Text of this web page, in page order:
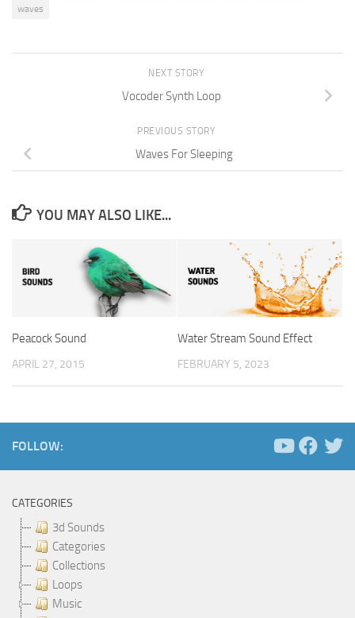
waves
NEXT STORY
Vocoder Synth Loop
PREVIOUS STORY
Waves For Sleeping
YOU MAY ALSO LIKE...
Peacock Sound
APRIL 27, 2015
Water Stream Sound Effect
FEBRUARY 5, 2023
FOLLOW:
CATEGORIES
3d Sounds
Categories
Collections
Loops
Music